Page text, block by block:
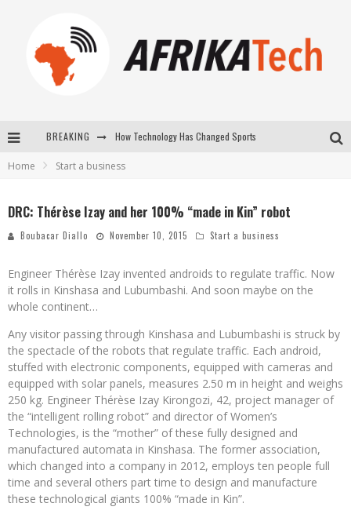
BREAKING How Technology Has Changed Sports
Home Start a business
DRC: Thérèse Izay and her 100% “made in Kin” robot
Boubacar Diallo November 10, 2015 Start a business
Engineer Thérèse Izay invented androids to regulate traffic. Now
it rolls in Kinshasa and Lubumbashi. And soon maybe on the
whole continent…
Any visitor passing through Kinshasa and Lubumbashi is struck by
the spectacle of the robots that regulate traffic. Each android,
stuffed with electronic components, equipped with cameras and
equipped with solar panels, measures 2.50 m in height and weighs
250 kg. Engineer Thérèse Izay Kirongozi, 42, project manager of
the “intelligent rolling robot” and director of Women’s
Technologies, is the “mother” of these fully designed and
manufactured automata in Kinshasa. The former association,
which changed into a company in 2012, employs ten people full
time and several others part time to design and manufacture
these technological giants 100% “made in Kin”.